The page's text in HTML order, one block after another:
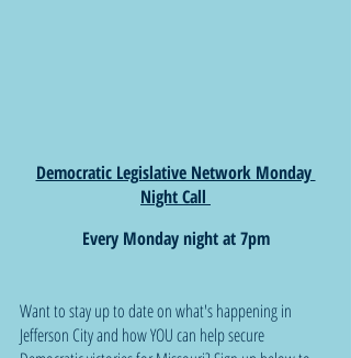
Democratic Legislative Network Monday
Night Call
Every Monday night at 7pm
Want to stay up to date on what's happening in
Jefferson City and how YOU can help secure